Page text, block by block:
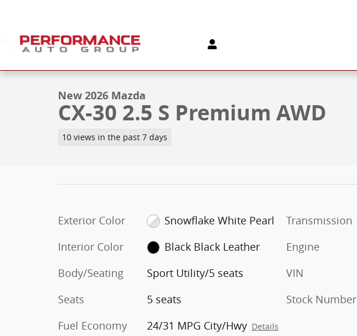
New 2026 Mazda CX-30 2.5 S Premium AWD Sport Utility Photo 1 of 5
1 of 5 Photos
New 2026 Mazda
CX-30 2.5 S Premium AWD
10 views in the past 7 days
Exterior Color
Snowflake White Pearl
Interior Color
Black Black Leather
Body/Seating
Sport Utility/5 seats
Seats
5 seats
Fuel Economy
24/31 MPG City/Hwy Details
Transmission
Engine
VIN
Stock Number